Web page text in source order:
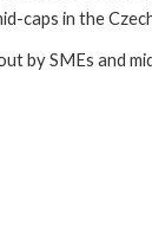
caps in the
by SMEs and